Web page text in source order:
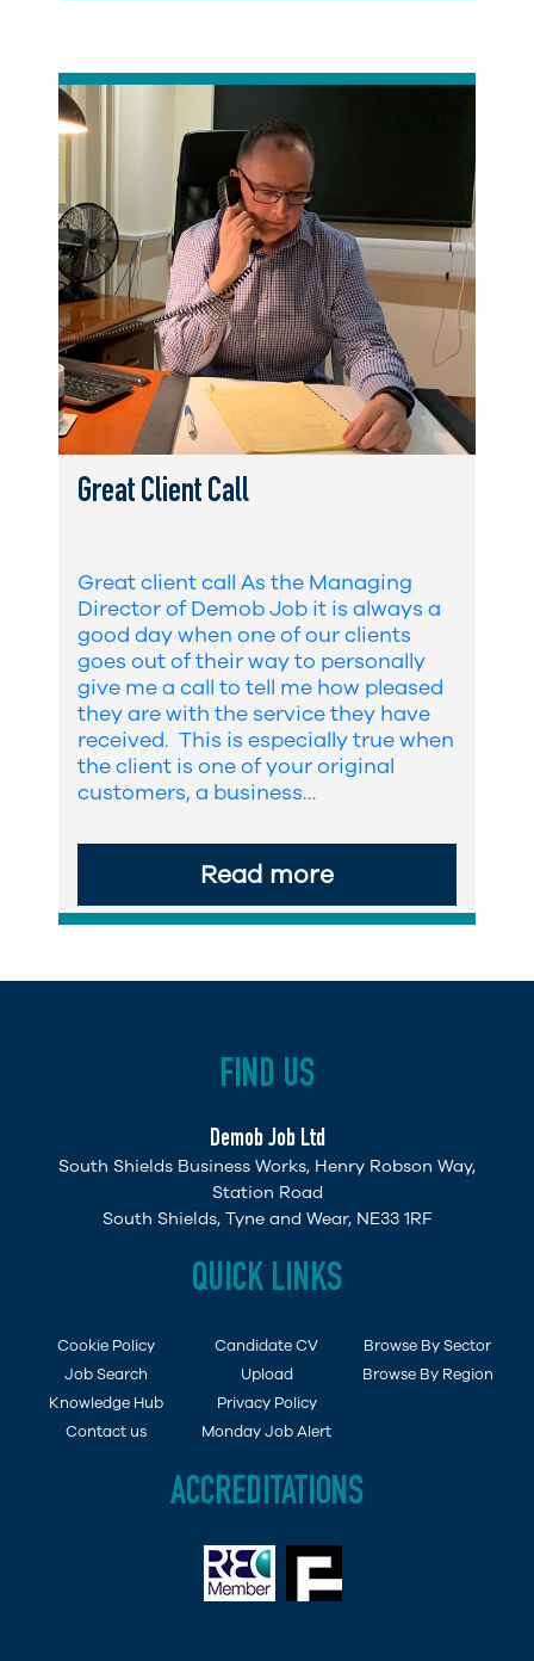
Great Client Call
Great client call As the Managing
Director of Demob Job it is always a
good day when one of our clients
goes out of their way to personally
give me a call to tell me how pleased
they are with the service they have
received. This is especially true when
the client is one of your original
customers, a business…
Read more
FIND US
Demob Job Ltd
South Shields Business Works, Henry Robson Way,
Station Road
South Shields, Tyne and Wear, NE33 1RF
QUICK LINKS
Cookie Policy
Job Search
Knowledge Hub
Contact us
Candidate CV
Upload
Privacy Policy
Monday Job Alert
Browse By Sector
Browse By Region
ACCREDITATIONS